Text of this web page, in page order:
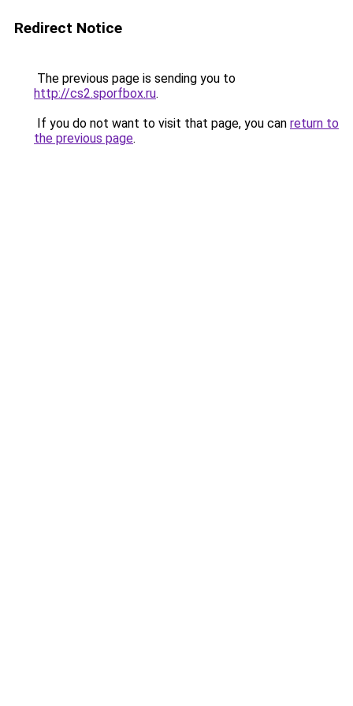
Redirect Notice
The previous page is sending you to
http://cs2.sporfbox.ru.
If you do not want to visit that page, you can return to
the previous page.